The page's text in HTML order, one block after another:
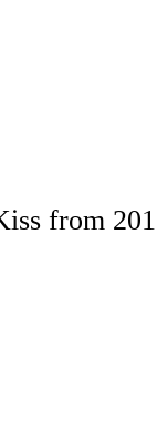
from